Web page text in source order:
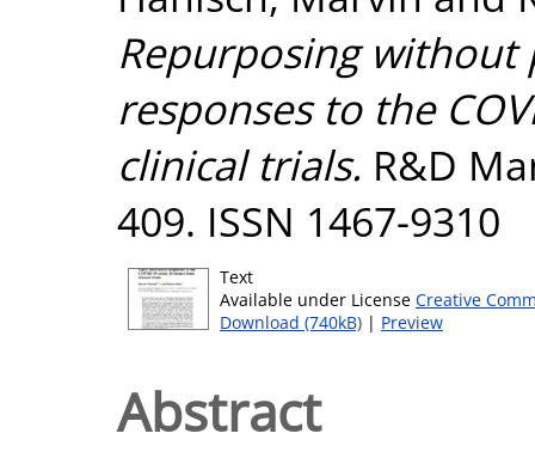
Repurposing without
responses to the
clinical trials. R&D
409. ISSN 1467-9310
Text
Available under License Creative
Download (740kB) | Preview
Abstract